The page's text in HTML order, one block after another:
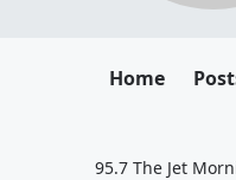
Home
95.7 The Jet